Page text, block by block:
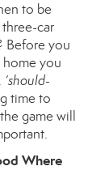
to be
car
Before you
home you
, ‘should-
time to
game will
Where